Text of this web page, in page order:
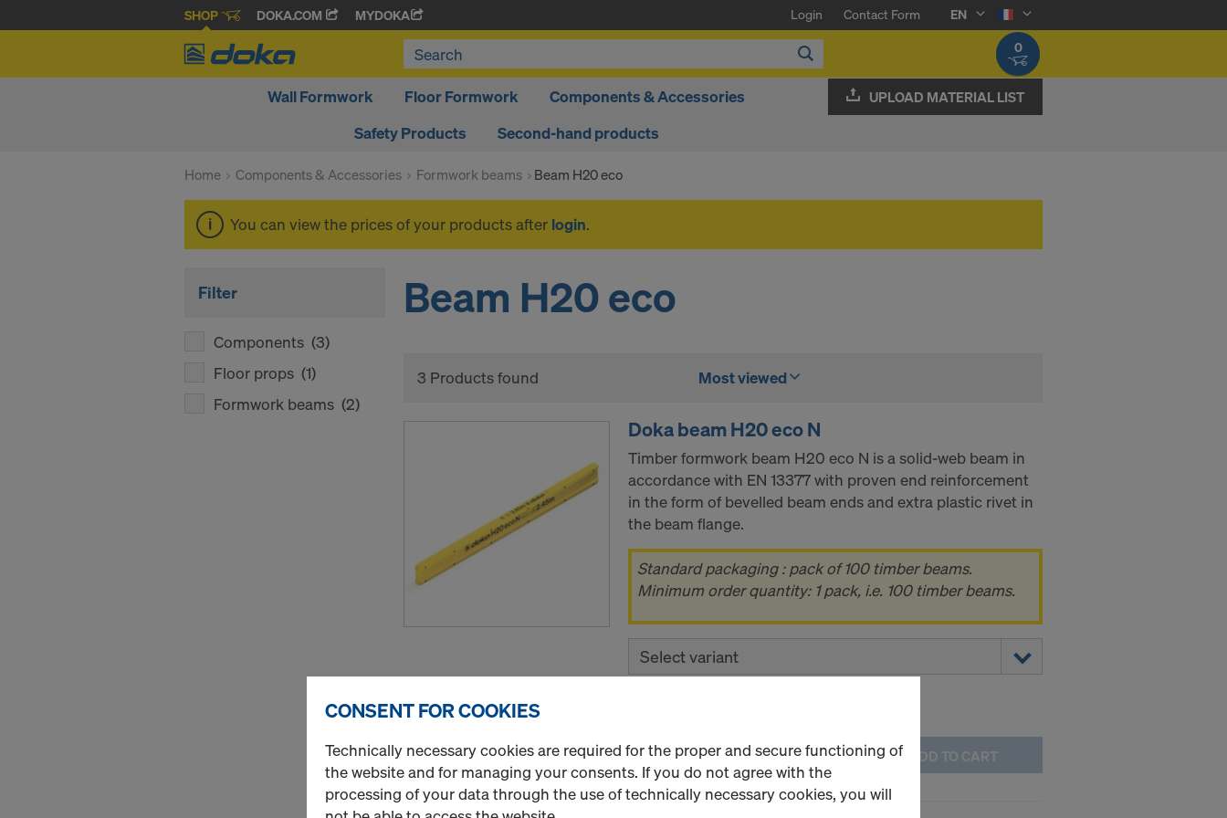
SHOP DOKA.COM MYDOKA Login Contact Form
EN
0
Wall Formwork Floor Formwork
Components & Accessories
Safety Products
Second-hand products
UPLOAD MATERIAL LIST
Home Components & Accessories Formwork beams Beam H20 eco
You can view the prices of your products after login.
Filter
Components (3)
Floor props (1)
Formwork beams (2)
Beam H20 eco
3 Products found Most viewed
Doka beam H20 eco N
Timber formwork beam H20 eco N is a solid-web beam in
accordance with EN 13377 with proven end reinforcement
in the form of bevelled beam ends and extra plastic rivet in
the beam flange.
Standard packaging : pack of 100 timber beams.
Minimum order quantity: 1 pack, i.e. 100 timber beams.
Select variant
Quantity
ADD TO CART
CONSENT FOR COOKIES
Technically necessary cookies are required for the proper and secure functioning of
the website and for managing your consents. If you do not agree with the
processing of your data through the use of technically necessary cookies, you will